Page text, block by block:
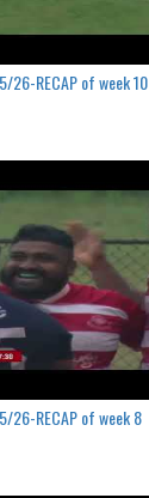
26-RECAP of week 10
26-RECAP of week 8